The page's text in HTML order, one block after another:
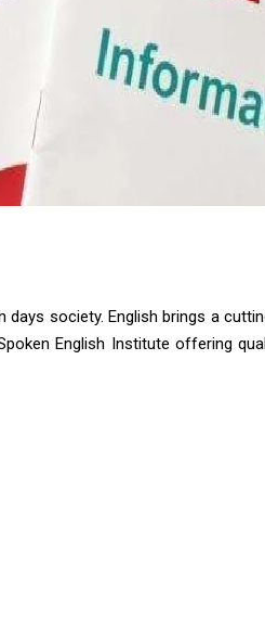
society. English brings a
English Institute offering